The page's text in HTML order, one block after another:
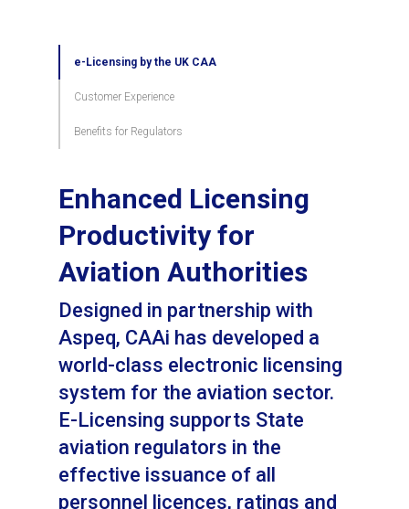
e-Licensing by the UK CAA
Customer Experience
Benefits for Regulators
Enhanced Licensing
Productivity for
Aviation Authorities
Designed in partnership with
Aspeq, CAAi has developed a
world-class electronic licensing
system for the aviation sector.
E-Licensing supports State
aviation regulators in the
effective issuance of all
personnel licences, ratings and